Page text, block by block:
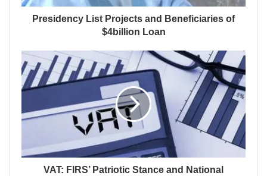
Presidency List Projects and Beneficiaries of
$4billion Loan
VAT: FIRS’ Patriotic Stance and National